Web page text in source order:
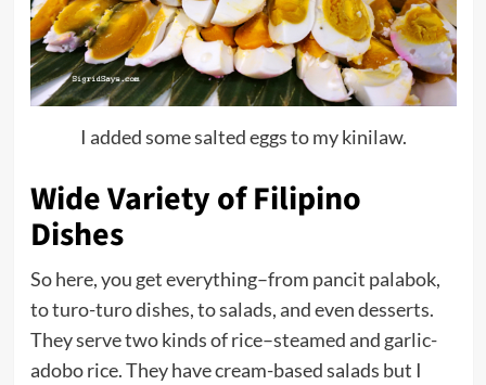
I added some salted eggs to my kinilaw.
Wide Variety of Filipino
Dishes
So here, you get everything–from pancit palabok,
to turo-turo dishes, to salads, and even desserts.
They serve two kinds of rice–steamed and garlic-
adobo rice. They have cream-based salads but I